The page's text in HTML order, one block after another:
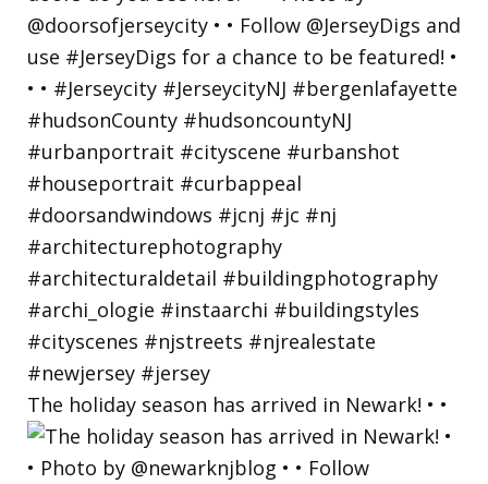
The holiday season has arrived in Newark! • •